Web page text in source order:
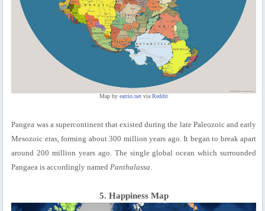
Map byeatrio.net viaReddit
Pangea was a supercontinent that existed during the late Paleozoic and early
Mesozoic eras, forming about 300 million years ago. It began to break apart
around 200 million years ago. The single global ocean which surrounded
Pangaea is accordingly namedPanthalassa.
5. Happiness Map